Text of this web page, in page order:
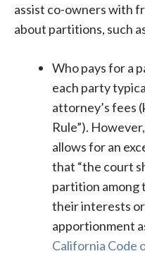
assist co-owners with
about partitions, such
Who pays for a
each party
attorney’s fees
Rule”).
allows for an
that “the court
partition among
their interests
apportionment
California Code